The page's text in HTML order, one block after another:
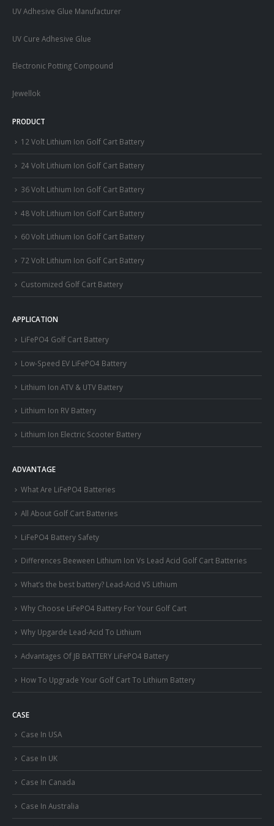
UV Adhesive Glue Manufacturer
UV Cure Adhesive Glue
Electronic Potting Compound
Jewellok
PRODUCT
12 Volt Lithium Ion Golf Cart Battery
24 Volt Lithium Ion Golf Cart Battery
36 Volt Lithium Ion Golf Cart Battery
48 Volt Lithium Ion Golf Cart Battery
60 Volt Lithium Ion Golf Cart Battery
72 Volt Lithium Ion Golf Cart Battery
Customized Golf Cart Battery
APPLICATION
LiFePO4 Golf Cart Battery
Low-Speed EV LiFePO4 Battery
Lithium Ion ATV & UTV Battery
Lithium Ion RV Battery
Lithium Ion Electric Scooter Battery
ADVANTAGE
What Are LiFePO4 Batteries
All About Golf Cart Batteries
LiFePO4 Battery Safety
Differences Beeween Lithium Ion Vs Lead Acid Golf Cart Batteries
What’s the best battery? Lead-Acid VS Lithium
Why Choose LiFePO4 Battery For Your Golf Cart
Why Upgarde Lead-Acid To Lithium
Advantages Of JB BATTERY LiFePO4 Battery
How To Upgrade Your Golf Cart To Lithium Battery
CASE
Case In USA
Case In UK
Case In Canada
Case In Australia